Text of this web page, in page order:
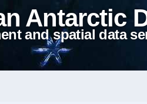
Antarctic
and spatial data